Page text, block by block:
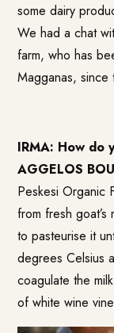
some dairy
We had a chat
farm, who has
Magganas,
IRMA: How do
AGGELOS
Peskesi Organic
from fresh
to pasteurise it
degrees Celsius
coagulate the
of white wine